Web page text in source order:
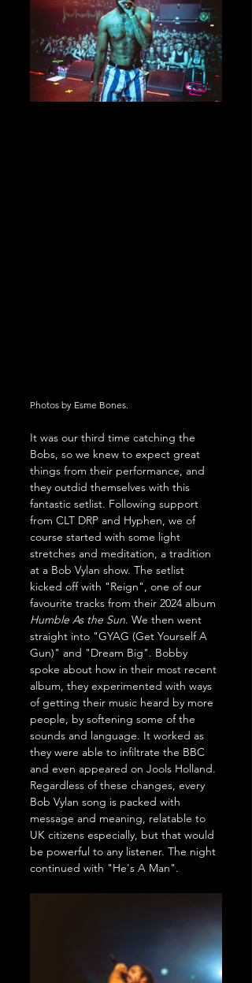
Photos by Esme Bones.
It was our third time catching the
Bobs, so we knew to expect great
things from their performance, and
they outdid themselves with this
fantastic setlist. Following support
from CLT DRP and Hyphen, we of
course started with some light
stretches and meditation, a tradition
at a Bob Vylan show. The setlist
kicked off with "Reign", one of our
favourite tracks from their 2024 album
Humble As the Sun. We then went
straight into "GYAG (Get Yourself A
Gun)" and "Dream Big". Bobby
spoke about how in their most recent
album, they experimented with ways
of getting their music heard by more
people, by softening some of the
sounds and language. It worked as
they were able to infiltrate the BBC
and even appeared on Jools Holland.
Regardless of these changes, every
Bob Vylan song is packed with
message and meaning, relatable to
UK citizens especially, but that would
be powerful to any listener. The night
continued with "He's A Man".